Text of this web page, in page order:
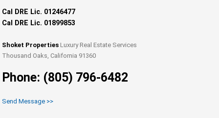
Cal DRE Lic. 01246477
Cal DRE Lic. 01899853
Shoket Properties Luxury Real Estate Services
Thousand Oaks, California 91360
Phone: (805) 796-6482
Send Message >>